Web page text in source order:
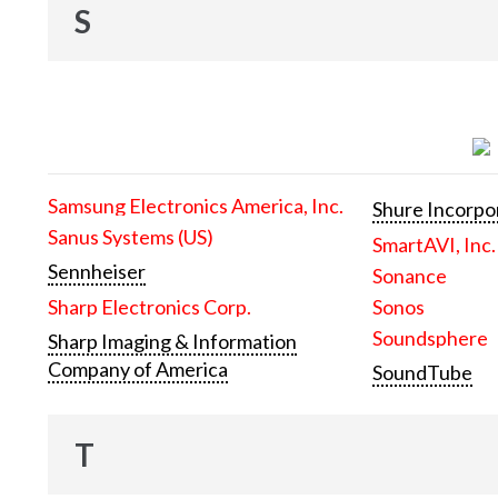
S
Samsung Electronics America, Inc.
Sanus Systems (US)
Sennheiser
Sharp Electronics Corp.
Sharp Imaging & Information
Company of America
Shure
SmartAVI, Inc.
Sonance
Sonos
Soundsphere
SoundTube
T